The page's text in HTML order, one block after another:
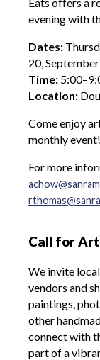
evening with
Dates:
20,
Time:
Location:
Come enjoy
monthly event!
For more
Call for
We invite
vendors and
paintings,
other
connect with
part of a